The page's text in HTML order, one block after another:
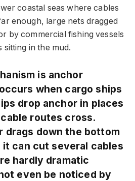
coastal seas where cables
enough, large nets dragged
by commercial fishing vessels
in the mud.
is anchor
when cargo ships
drop anchor in places
routes cross.
drags down the bottom
can cut several cables
hardly dramatic
even be noticed by